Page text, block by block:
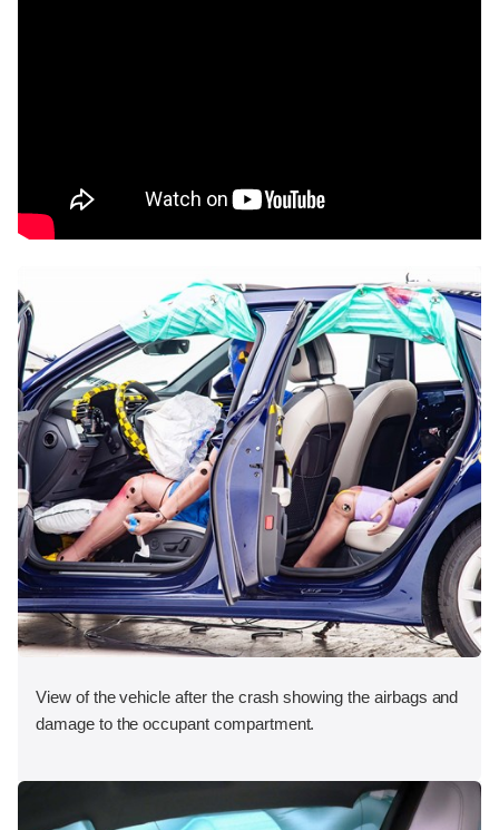
View of the vehicle after the crash showing the airbags and
damage to the occupant compartment.